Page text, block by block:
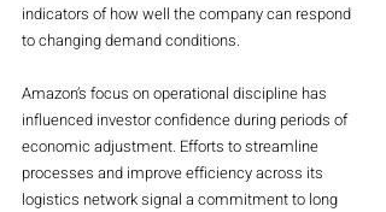
indicators of how well the company can respond
to changing demand conditions.
Amazon’s focus on operational discipline has
influenced investor confidence during periods of
economic adjustment. Efforts to streamline
processes and improve efficiency across its
logistics network signal a commitment to long